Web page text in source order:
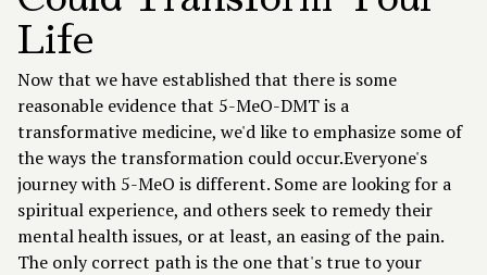
Life
Now that we have established that there is some
reasonable evidence that 5-MeO-DMT is a
transformative medicine, we'd like to emphasize some of
the ways the transformation could occur.Everyone's
journey with 5-MeO is different. Some are looking for a
spiritual experience, and others seek to remedy their
mental health issues, or at least, an easing of the pain.
The only correct path is the one that's true to your